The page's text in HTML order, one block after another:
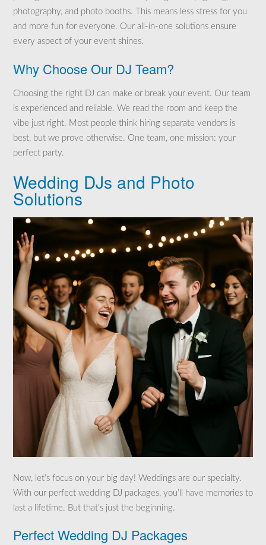
photography, and photo booths. This means less stress for you
and more fun for everyone. Our all-in-one solutions ensure
every aspect of your event shines.
Why Choose Our DJ Team?
Choosing the right DJ can make or break your event. Our team
is experienced and reliable. We read the room and keep the
vibe just right. Most people think hiring separate vendors is
best, but we prove otherwise. One team, one mission: your
perfect party.
Wedding DJs and Photo
Solutions
Now, let’s focus on your big day! Weddings are our specialty.
With our perfect wedding DJ packages, you’ll have memories to
last a lifetime. But that’s just the beginning.
Perfect Wedding DJ Packages